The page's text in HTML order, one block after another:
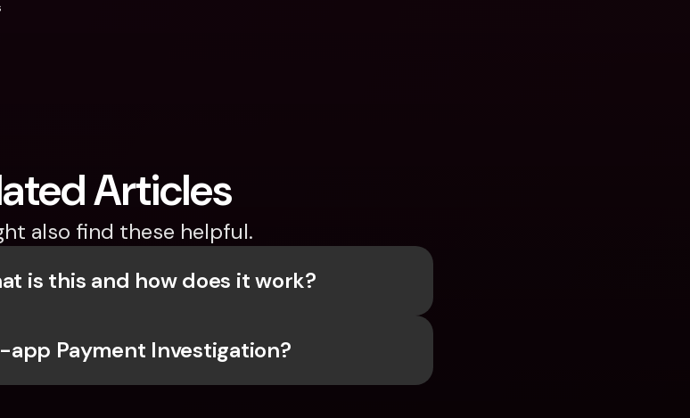
Articles
also find these helpful.
is this and how does it work?
app Payment Investigation?